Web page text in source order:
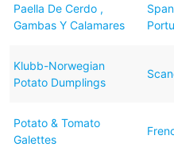
Paella De Cerdo ,
Gambas Y Calamares
Klubb-Norwegian
Potato Dumplings
Potato & Tomato
Galettes